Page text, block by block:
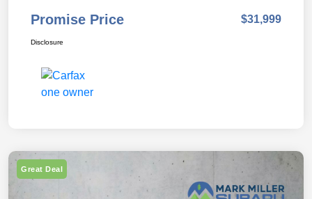
Promise Price $31,999
Disclosure
Great Deal